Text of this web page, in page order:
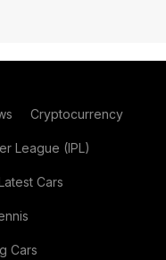
Cryptocurrency
League (IPL)
Cars
Cars